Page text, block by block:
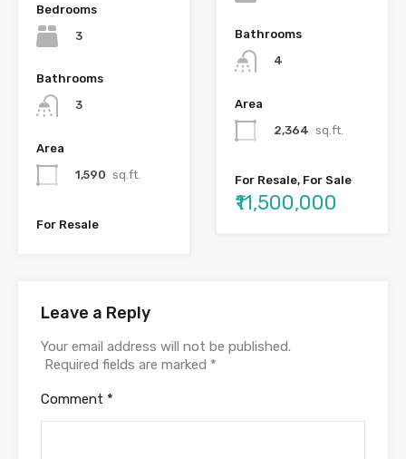
Bedrooms
3
Bathrooms
3
Area
1,590 sq.ft.
For Resale
Bathrooms
4
Area
2,364 sq.ft.
For Resale, For Sale
₹11,500,000
Leave a Reply
Your email address will not be published.
Required fields are marked *
Comment *